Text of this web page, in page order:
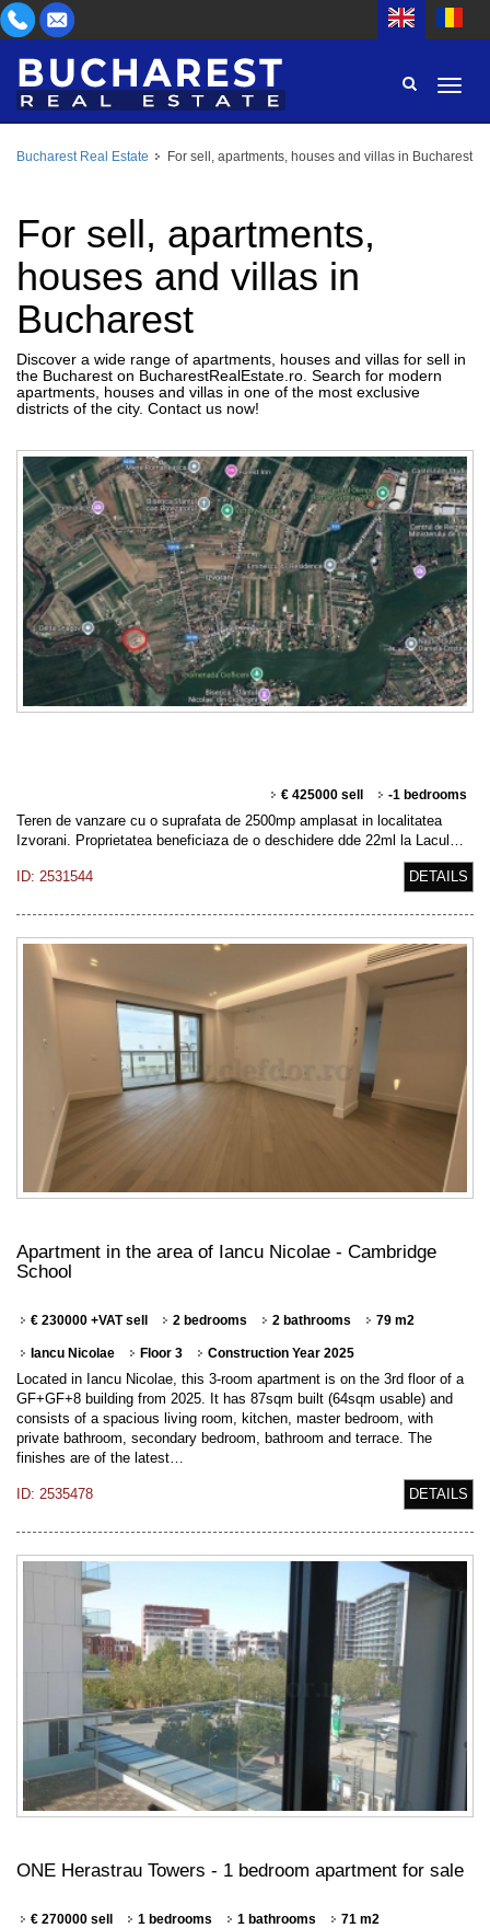
RENT
AREA
BEDROOMS
Bucharest Real Estate For sell, apartments, houses and villas in Bucharest
For sell, apartments,
houses and villas in
Bucharest
Discover a wide range of apartments, houses and villas for sell in
the Bucharest on BucharestRealEstate.ro. Search for modern
apartments, houses and villas in one of the most exclusive
districts of the city. Contact us now!
€ 425000 sell -1 bedrooms
Teren de vanzare cu o suprafata de 2500mp amplasat in localitatea
Izvorani. Proprietatea beneficiaza de o deschidere dde 22ml la Lacul…
ID: 2531544 DETAILS
Apartment in the area of Iancu Nicolae - Cambridge
School
€ 230000 +VAT sell 2 bedrooms 2 bathrooms 79 m2
Iancu Nicolae Floor 3 Construction Year 2025
Located in Iancu Nicolae, this 3-room apartment is on the 3rd floor of a
GF+GF+8 building from 2025. It has 87sqm built (64sqm usable) and
consists of a spacious living room, kitchen, master bedroom, with
private bathroom, secondary bedroom, bathroom and terrace. The
finishes are of the latest…
ID: 2535478 DETAILS
ONE Herastrau Towers - 1 bedroom apartment for sale
€ 270000 sell 1 bedrooms 1 bathrooms 71 m2